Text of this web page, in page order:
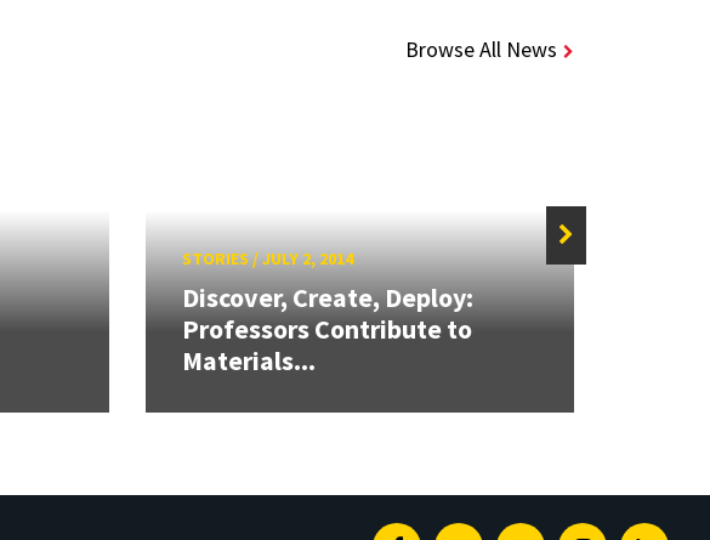
Browse All News
STORIES/JULY 2, 2014
Discover, Create, Deploy:
Professors Contribute to
Materials...